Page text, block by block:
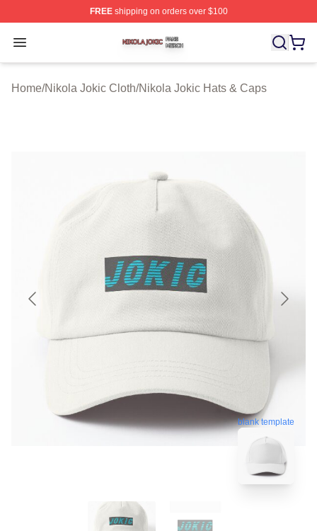
FREEshipping on orders over $100
Open menu
Nikola Jokic Shop ⚡️ Officially Licensed Nikola Jokic
Home/Nikola Jokic Cloth/Nikola Jokic Hats & Caps
blank template